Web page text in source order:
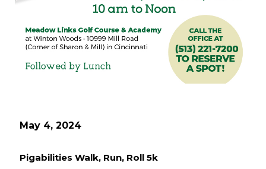
May 4, 2024
Pigabilities Walk, Run, Roll 5k